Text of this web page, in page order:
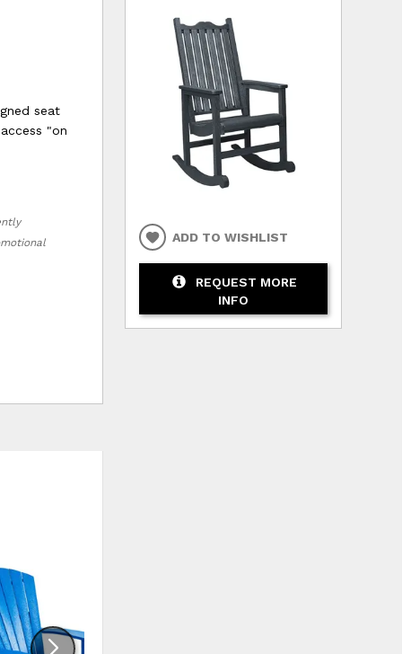
seat
"on
ADD TO WISHLIST
REQUEST MORE
INFO